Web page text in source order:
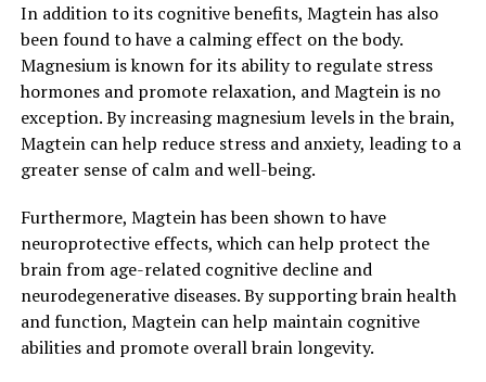
In addition to its cognitive benefits, Magtein has also
been found to have a calming effect on the body.
Magnesium is known for its ability to regulate stress
hormones and promote relaxation, and Magtein is no
exception. By increasing magnesium levels in the brain,
Magtein can help reduce stress and anxiety, leading to a
greater sense of calm and well-being.
Furthermore, Magtein has been shown to have
neuroprotective effects, which can help protect the
brain from age-related cognitive decline and
neurodegenerative diseases. By supporting brain health
and function, Magtein can help maintain cognitive
abilities and promote overall brain longevity.